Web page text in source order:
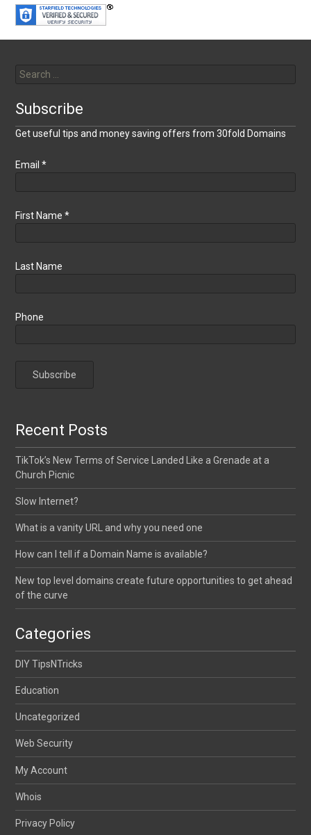
for:
Subscribe
Get useful tips and money saving offers from 30fold Domains
Email*
First Name*
Last Name
Phone
Recent Posts
TikTok’s New Terms of Service Landed Like a Grenade at a
Church Picnic
Slow Internet?
What is a vanity URL and why you need one
How can I tell if a Domain Name is available?
New top level domains create future opportunities to get ahead
of the curve
Categories
DIY TipsNTricks
Education
Uncategorized
Web Security
My Account
Whois
Privacy Policy